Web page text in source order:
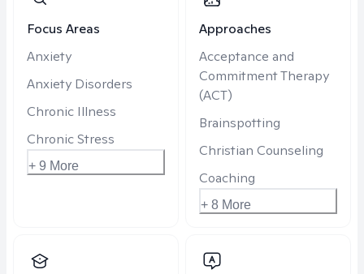
Focus Areas
Anxiety
Anxiety Disorders
Chronic Illness
Chronic Stress
+ 9 More
Approaches
Acceptance and
Commitment Therapy
(ACT)
Brainspotting
Christian Counseling
Coaching
+ 8 More